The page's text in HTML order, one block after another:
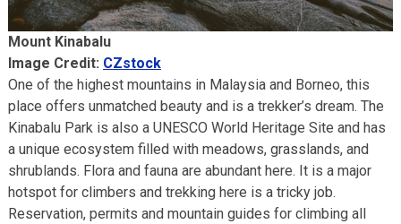
Mount Kinabalu
Image Credit: CZstock
One of the highest mountains in Malaysia and Borneo, this
place offers unmatched beauty and is a trekker’s dream. The
Kinabalu Park is also a UNESCO World Heritage Site and has
a unique ecosystem filled with meadows, grasslands, and
shrublands. Flora and fauna are abundant here. It is a major
hotspot for climbers and trekking here is a tricky job.
Reservation, permits and mountain guides for climbing all